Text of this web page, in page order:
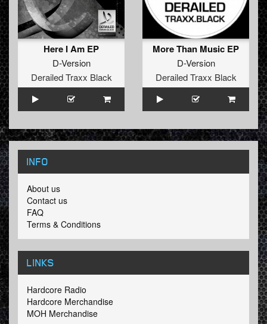
make a combonation with advanced software
synthersizers and plugins.
After spending more than a year using this combination it
gave me more knowledge.
The D-Version – More Than Music EP is a part of this
result with hopefully more to follow.
Here I Am EP
D-Version
Derailed Traxx Black
More Than Music EP
D-Version
Derailed Traxx Black
INFO
About us
Contact us
FAQ
Terms & Conditions
LINKS
Hardcore Radio
Hardcore Merchandise
MOH Merchandise